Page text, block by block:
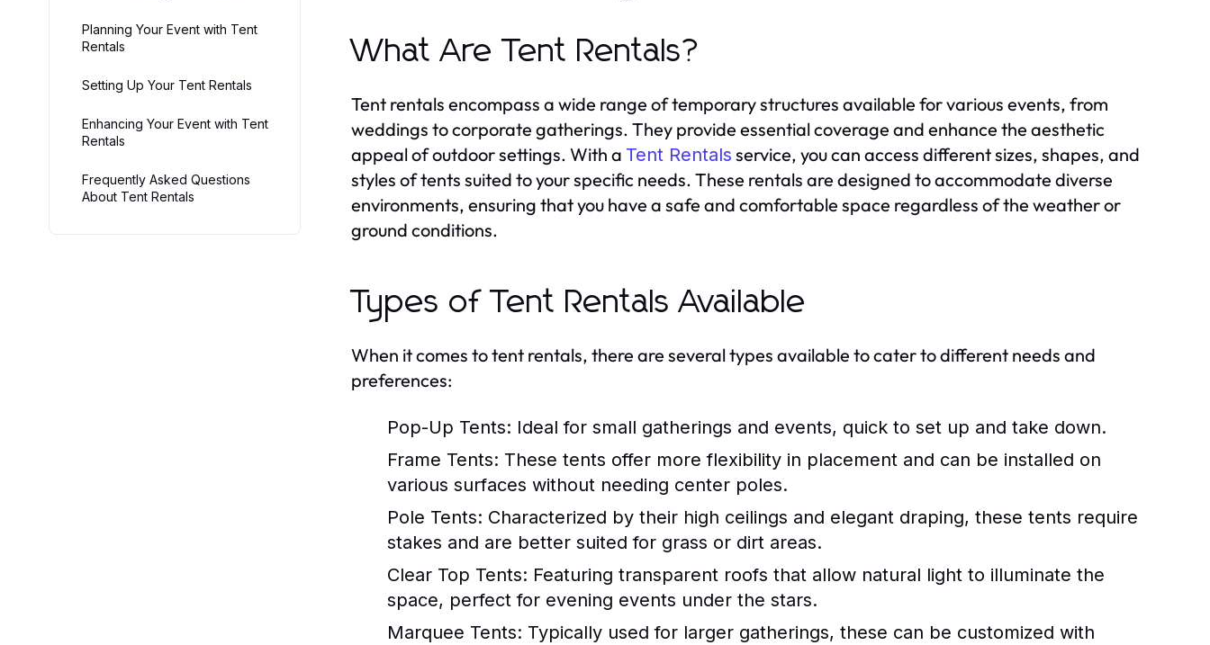
Planning Your Event with Tent
Rentals
Setting Up Your Tent Rentals
Enhancing Your Event with Tent
Rentals
Frequently Asked Questions
About Tent Rentals
What Are Tent Rentals?
Tent rentals encompass a wide range of temporary structures available for various events, from
weddings to corporate gatherings. They provide essential coverage and enhance the aesthetic
appeal of outdoor settings. With a Tent Rentals service, you can access different sizes, shapes, and
styles of tents suited to your specific needs. These rentals are designed to accommodate diverse
environments, ensuring that you have a safe and comfortable space regardless of the weather or
ground conditions.
Types of Tent Rentals Available
When it comes to tent rentals, there are several types available to cater to different needs and
preferences:
Pop-Up Tents: Ideal for small gatherings and events, quick to set up and take down.
Frame Tents: These tents offer more flexibility in placement and can be installed on
various surfaces without needing center poles.
Pole Tents: Characterized by their high ceilings and elegant draping, these tents require
stakes and are better suited for grass or dirt areas.
Clear Top Tents: Featuring transparent roofs that allow natural light to illuminate the
space, perfect for evening events under the stars.
Marquee Tents: Typically used for larger gatherings, these can be customized with